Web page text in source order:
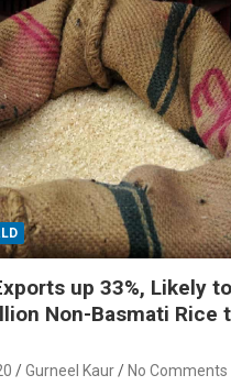
up 33%, Likely to
Non-Basmati Rice
Gurneel Kaur No Comments